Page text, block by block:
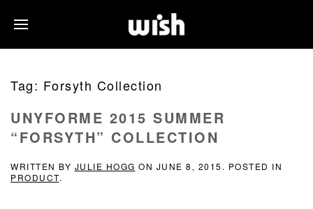
Tag: Forsyth Collection
UNYFORME 2015 SUMMER
“FORSYTH” COLLECTION
WRITTEN BY JULIE HOGG ON JUNE 8, 2015 . POSTED IN
PRODUCT.